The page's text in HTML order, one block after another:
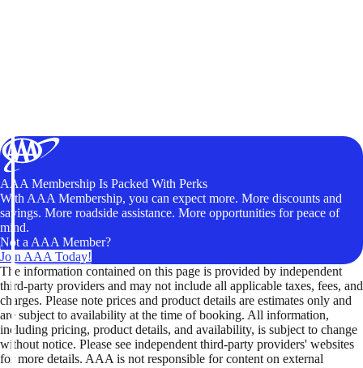
AAA Membership Is Packed With Perks
With AAA Membership, you can expect more. More discounts and
savings. More roadside assistance. More opportunities for peace of
mind.
Not a AAA Member?
Join AAA Today!
The information contained on this page is provided by independent
third-party providers and may not include all applicable taxes, fees, and
charges. Please note prices and product details are estimates only and
are subject to availability at the time of booking. All information,
including pricing, product details, and availability, is subject to change
without notice. Please see independent third-party providers' websites
for more details. AAA is not responsible for content on external